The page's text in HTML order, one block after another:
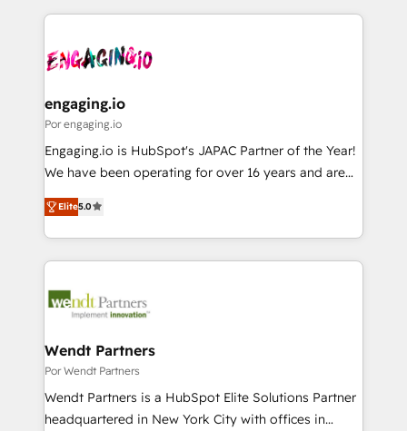
か？ ✓ HubSpot Eliteパートナー認定 ✓ HubSpotアワ
ード受賞・HUGリーダー ✓ ISO27001:2022 /
ISO9001:2015 取得 ✓ 400社以上の導入実績 ✓
状整理の壁打ちなど、構想段階からお気軽にお問い合わ
せください。
and sales ops at mid-market companies ready to
move beyond spreadsheets into unified systems
experience with CRM, Marketing, Sales & Service
Own back-end developers - Complex data
View, SuperOffice) - Custom integrations (e.g. MS
Business Central, Navision, AX, SAP, Exact, AFAS) We
focus on growing B2B companies in the SME sector
such as manufacturing, SaaS, business services and
partner, we know how important user adoption is.
That's why we have developed a step-by-step
technology and people with each other. Together we
strive for optimal customer processes and
engaging.io
Por engaging.io
Engaging.io is HubSpot's JAPAC Partner of the Year!
We have been operating for over 16 years and are
one of HubSpot's most experienced and technically
capable Agency Partners globally. We specialise in
complex CRM migrations, implementations,
integrations, custom CMS portal development,
businesses. Our teams are based in North America
Implementation Certified Partner and we contribute
to their advisory council. We strive to do 'good work
with good people' and have worked with incredible
brands. You can see some of them on our website,
Elite5.0
Wendt Partners
Por Wendt Partners
Wendt Partners is a HubSpot Elite Solutions Partner
headquartered in New York City with offices in